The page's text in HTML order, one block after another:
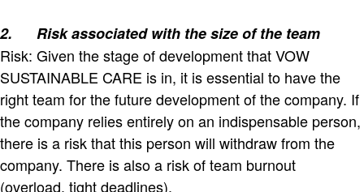
2.
Risk associated with the size of the team
Risk: Given the stage of development that VOW
SUSTAINABLE CARE is in, it is essential to have the
right team for the future development of the company. If
the company relies entirely on an indispensable person,
there is a risk that this person will withdraw from the
company. There is also a risk of team burnout
(overload, tight deadlines).